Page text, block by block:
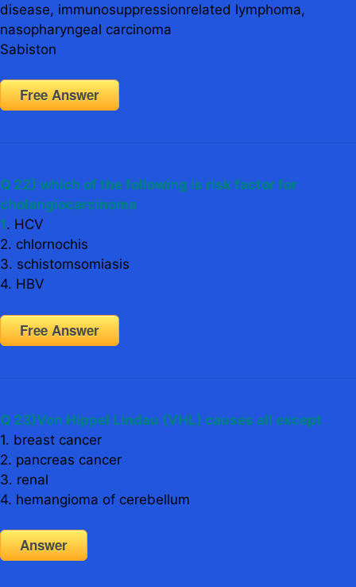
disease, immunosuppressionrelated lymphoma,
nasopharyngeal carcinoma
Sabiston
Free Answer
Q 22) which of the following is risk factor for
cholangiocarcinoma
1. HCV
2. chlornochis
3. schistomsomiasis
4. HBV
Free Answer
Q 23)Von Hippel Lindau (VHL) causes all except
1. breast cancer
2. pancreas cancer
3. renal
4. hemangioma of cerebellum
Answer